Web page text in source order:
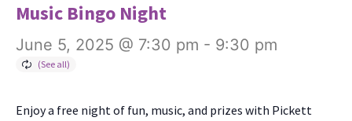
Music Bingo Night
June 5, 2025 @ 7:30 pm - 9:30 pm
Enjoy a free night of fun, music, and prizes with Pick­ett